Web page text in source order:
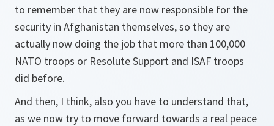
to remember that they are now responsible for the
security in Afghanistan themselves, so they are
actually now doing the job that more than 100,000
NATO troops or Resolute Support and ISAF troops
did before.
And then, I think, also you have to understand that,
as we now try to move forward towards a real peace